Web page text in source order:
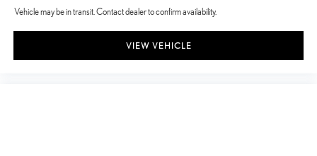
Vehicle may be in transit. Contact dealer to confirm availability.
VIEW VEHICLE